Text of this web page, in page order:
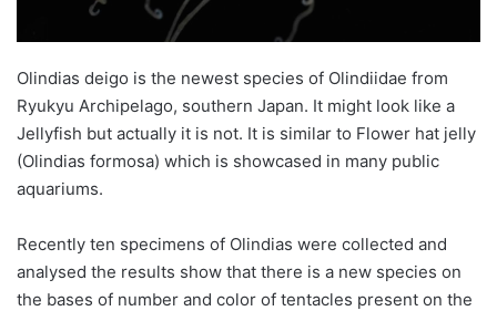
Olindias deigo is the newest species of Olindiidae from
Ryukyu Archipelago, southern Japan. It might look like a
Jellyfish but actually it is not. It is similar to Flower hat jelly
(Olindias formosa) which is showcased in many public
aquariums.
Recently ten specimens of Olindias were collected and
analysed the results show that there is a new species on
the bases of number and color of tentacles present on the